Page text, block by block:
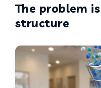
The problem
structure